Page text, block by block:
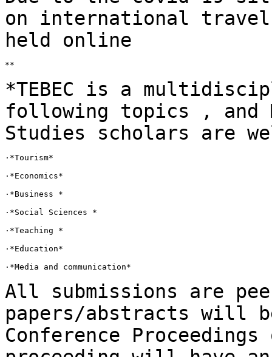
on international
held online
**
*TEBEC is a
following topics , and
Studies scholars are
·*Tourism*
·*Economics*
·*Business *
·*Social Sciences *
·*Teaching *
·*Education*
·*Media and communication*
All submissions are
papers/abstracts will
Conference